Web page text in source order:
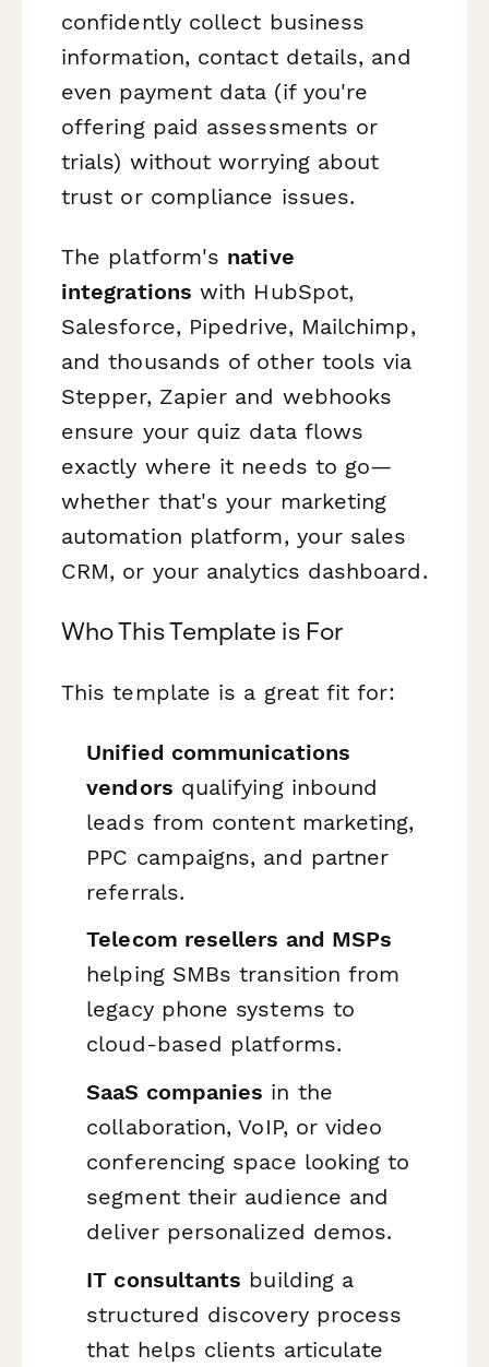
confidently collect business
information, contact details, and
even payment data (if you're
offering paid assessments or
trials) without worrying about
trust or compliance issues.
The platform's native
integrations with HubSpot,
Salesforce, Pipedrive, Mailchimp,
and thousands of other tools via
Stepper, Zapier and webhooks
ensure your quiz data flows
exactly where it needs to go—
whether that's your marketing
automation platform, your sales
CRM, or your analytics dashboard.
Who This Template is For
This template is a great fit for:
Unified communications
vendors qualifying inbound
leads from content marketing,
PPC campaigns, and partner
referrals.
Telecom resellers and MSPs
helping SMBs transition from
legacy phone systems to
cloud-based platforms.
SaaS companies in the
collaboration, VoIP, or video
conferencing space looking to
segment their audience and
deliver personalized demos.
IT consultants building a
structured discovery process
that helps clients articulate